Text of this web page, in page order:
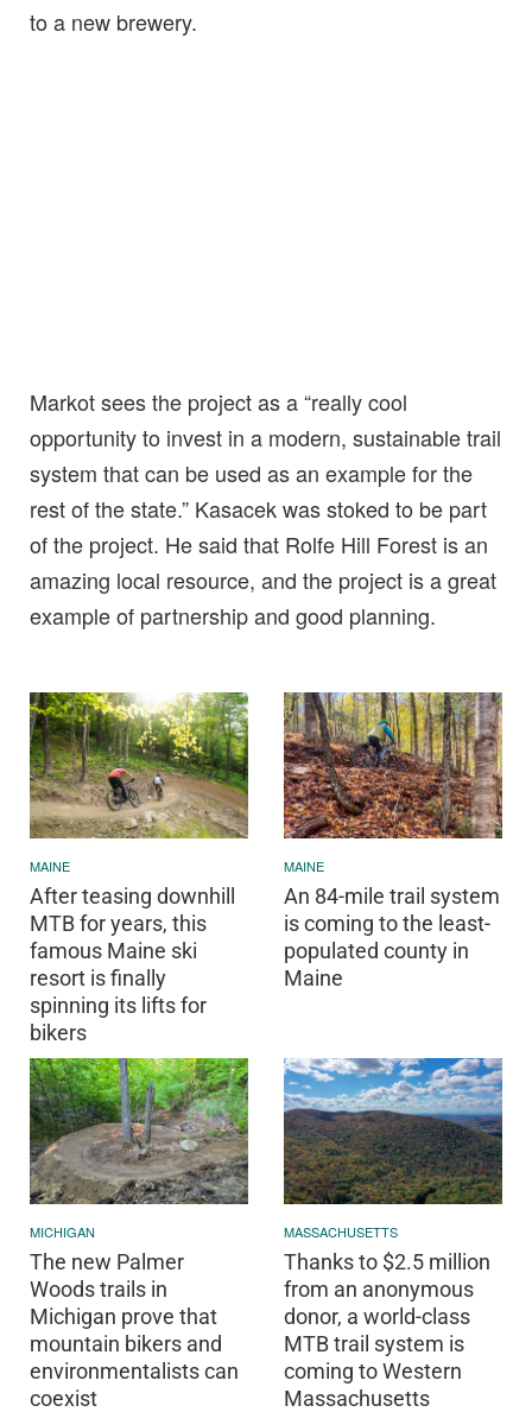
to a new brewery.
Markot sees the project as a “really cool
opportunity to invest in a modern, sustainable trail
system that can be used as an example for the
rest of the state.” Kasacek was stoked to be part
of the project. He said that Rolfe Hill Forest is an
amazing local resource, and the project is a great
example of partnership and good planning.
MAINE
After teasing downhill
MTB for years, this
famous Maine ski
resort is finally
spinning its lifts for
bikers
MAINE
An 84-mile trail system
is coming to the least-
populated county in
Maine
MICHIGAN
The new Palmer
Woods trails in
Michigan prove that
mountain bikers and
environmentalists can
coexist
MASSACHUSETTS
Thanks to $2.5 million
from an anonymous
donor, a world-class
MTB trail system is
coming to Western
Massachusetts